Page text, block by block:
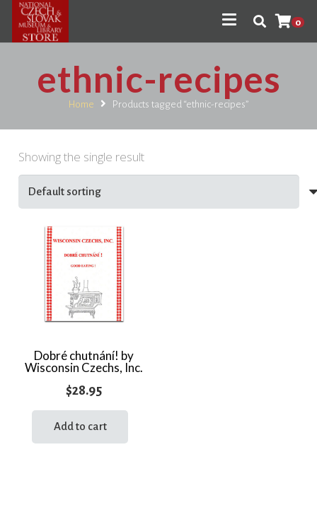
0
ethnic-recipes
Home Products tagged “ethnic-recipes”
Showing the single result
Dobré chutnání! by
Wisconsin Czechs, Inc.
$28.95
Add to cart